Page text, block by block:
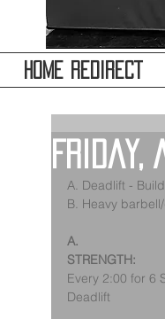
HOME REDIRECT
Friday,
A. Deadlift -
B. Heavy
A.
STRENGTH:
Every 2:00 for 6
Deadlift